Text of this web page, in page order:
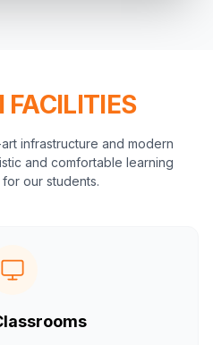
FACILITIES
infrastructure and modern
and comfortable learning
our students.